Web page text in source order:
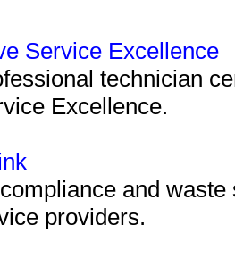
Service Excellence
technician
Excellence.
and
providers.